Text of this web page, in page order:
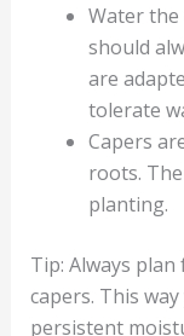
Water
should
are
tolerate
Capers
roots.
planting.
Tip: Always
capers. This
persistent